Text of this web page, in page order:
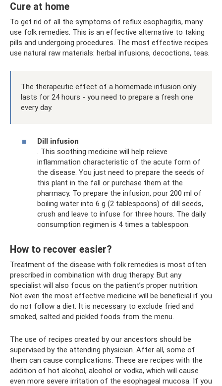
Cure at home
To get rid of all the symptoms of reflux esophagitis, many
use folk remedies. This is an effective alternative to taking
pills and undergoing procedures. The most effective recipes
use natural raw materials: herbal infusions, decoctions, teas.
The therapeutic effect of a homemade infusion only
lasts for 24 hours - you need to prepare a fresh one
every day.
Dill infusion
. This soothing medicine will help relieve
inflammation characteristic of the acute form of
the disease. You just need to prepare the seeds of
this plant in the fall or purchase them at the
pharmacy. To prepare the infusion, pour 200 ml of
boiling water into 6 g (2 tablespoons) of dill seeds,
crush and leave to infuse for three hours. The daily
consumption regimen is 4 times a tablespoon.
How to recover easier?
Treatment of the disease with folk remedies is most often
prescribed in combination with drug therapy. But any
specialist will also focus on the patient’s proper nutrition.
Not even the most effective medicine will be beneficial if you
do not follow a diet. It is necessary to exclude fried and
smoked, salted and pickled foods from the menu.
The use of recipes created by our ancestors should be
supervised by the attending physician. After all, some of
them can cause complications. These are recipes with the
addition of hot alcohol, alcohol or vodka, which will cause
even more severe irritation of the esophageal mucosa. If you